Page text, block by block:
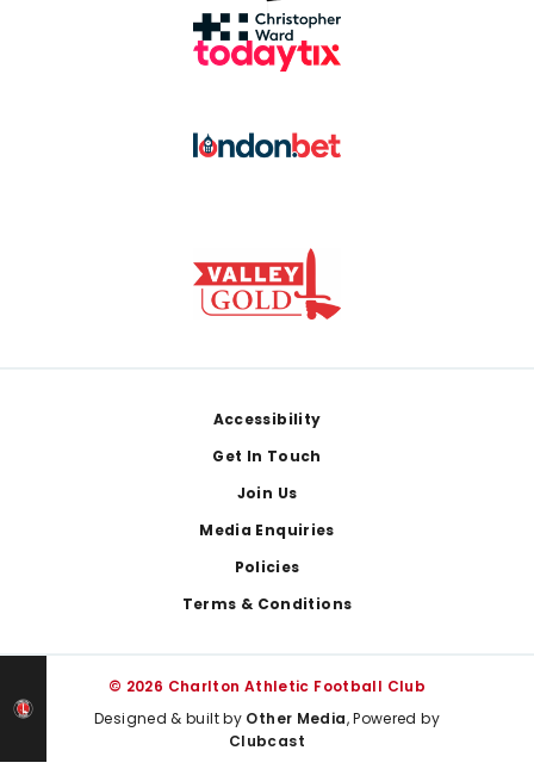
Accessibility
Get In Touch
Join Us
Media Enquiries
Policies
Terms & Conditions
© 2026 Charlton Athletic Football Club
Designed & built by Other Media, Powered by
Clubcast